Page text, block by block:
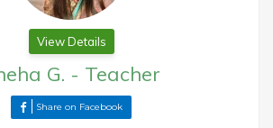
View Details
G. - Teacher
Share on Facebook